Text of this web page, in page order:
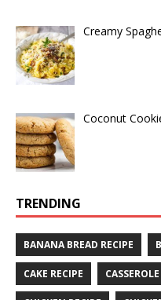
Creamy
Coconut
TRENDING
BANANA BREAD RECIPE
CAKE RECIPE